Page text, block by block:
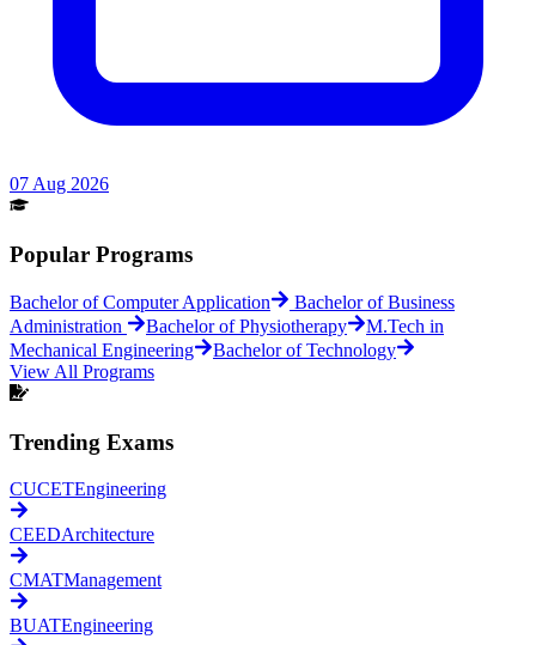
07 Aug 2026
Popular Programs
Bachelor of Computer Application
Bachelor of Business
Administration
Bachelor of Physiotherapy
M.Tech in
Mechanical Engineering
Bachelor of Technology
View All Programs
Trending Exams
CUCETEngineering
CEEDArchitecture
CMATManagement
BUATEngineering